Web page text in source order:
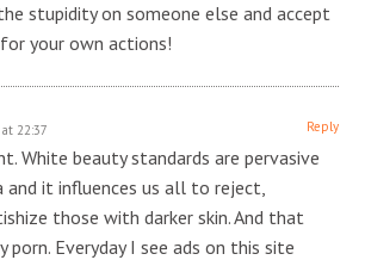
stupidity on someone else and accept
your own actions!
22:37 Reply
White beauty standards are pervasive
it influences us all to reject,
those with darker skin. And that
porn. Everyday I see ads on this site